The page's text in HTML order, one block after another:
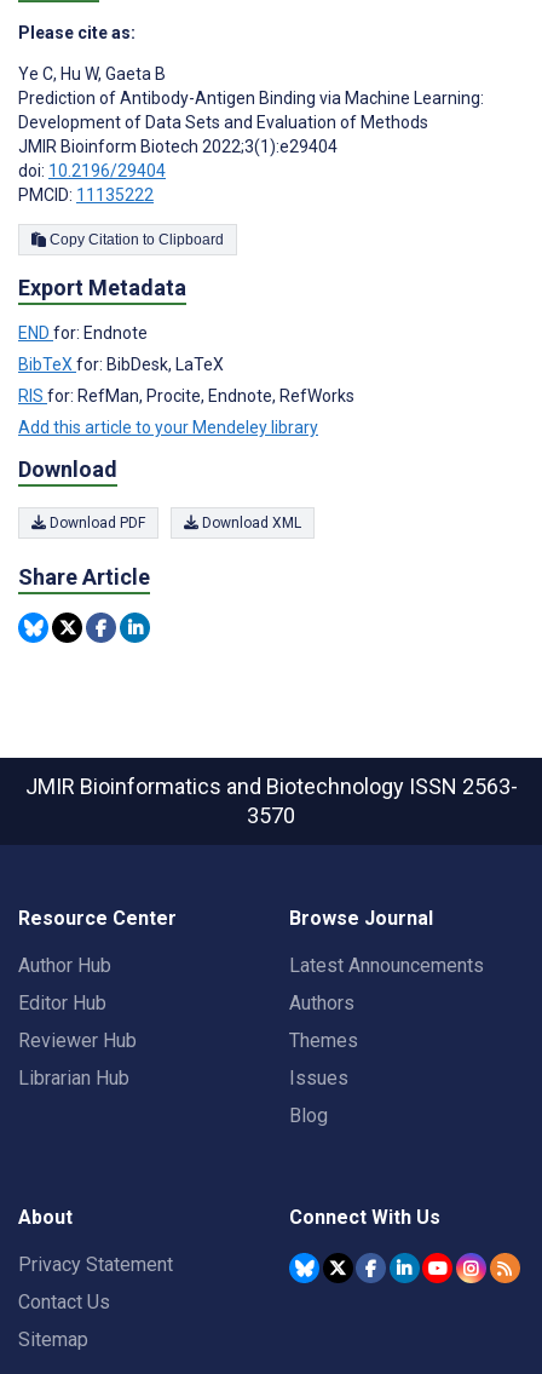
Please cite as:
Ye C, Hu W, Gaeta B
Prediction of Antibody-Antigen Binding via Machine Learning:
Development of Data Sets and Evaluation of Methods
JMIR Bioinform Biotech 2022;3(1):e29404
doi: 10.2196/29404
PMCID: 11135222
Copy Citation to Clipboard
Export Metadata
END for: Endnote
BibTeX for: BibDesk, LaTeX
RIS for: RefMan, Procite, Endnote, RefWorks
Add this article to your Mendeley library
Download
Download PDF Download XML
Share Article
JMIR Bioinformatics and Biotechnology ISSN 2563-
3570
Resource Center
Author Hub
Editor Hub
Reviewer Hub
Librarian Hub
Browse Journal
Latest Announcements
Authors
Themes
Issues
Blog
About
Privacy Statement
Contact Us
Sitemap
Connect With Us